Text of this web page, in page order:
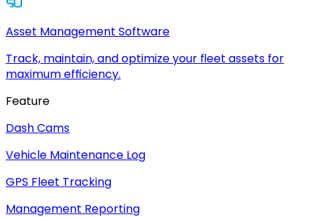
Asset Management Software
Track, maintain, and optimize your fleet assets for
maximum efficiency.
Feature
Dash Cams
Vehicle Maintenance Log
GPS Fleet Tracking
Management Reporting